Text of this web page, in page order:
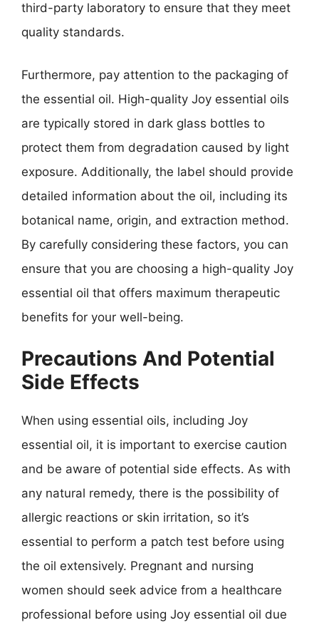
third-party laboratory to ensure that they meet
quality standards.
Furthermore, pay attention to the packaging of
the essential oil. High-quality Joy essential oils
are typically stored in dark glass bottles to
protect them from degradation caused by light
exposure. Additionally, the label should provide
detailed information about the oil, including its
botanical name, origin, and extraction method.
By carefully considering these factors, you can
ensure that you are choosing a high-quality Joy
essential oil that offers maximum therapeutic
benefits for your well-being.
Precautions And Potential
Side Effects
When using essential oils, including Joy
essential oil, it is important to exercise caution
and be aware of potential side effects. As with
any natural remedy, there is the possibility of
allergic reactions or skin irritation, so it’s
essential to perform a patch test before using
the oil extensively. Pregnant and nursing
women should seek advice from a healthcare
professional before using Joy essential oil due